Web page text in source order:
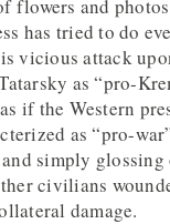
flowers and
has tried to do
vicious attack
as “pro-
if the Western
as “pro-
simply glossing
civilians
damage.